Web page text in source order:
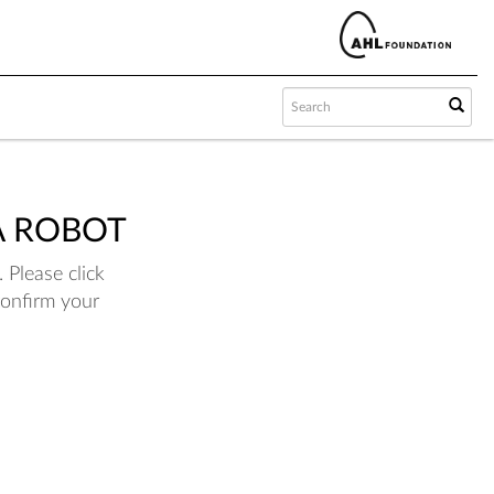
ROBOT
click
your